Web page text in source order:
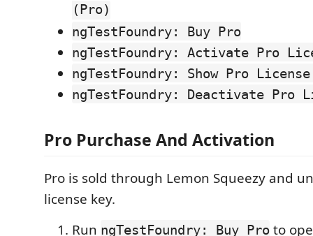
(Pro)
ngTestFoundry: Buy Pro
ngTestFoundry: Activate Pro
ngTestFoundry: Show Pro
ngTestFoundry: Deactivate Pro
Pro Purchase And Activation
Pro is sold through Lemon Squeezy and
license key.
Run ngTestFoundry: Buy Pro to